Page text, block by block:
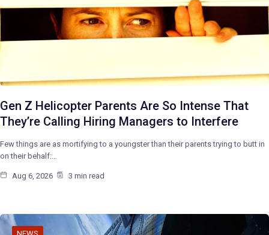
Gen Z Helicopter Parents Are So Intense That
They’re Calling Hiring Managers to Interfere
Few things are as mortifying to a youngster than their parents trying to butt in
on their behalf:…
Aug 6, 2026 3 min read